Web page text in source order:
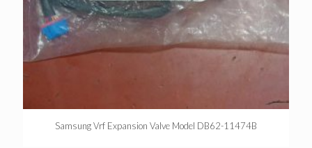
Samsung Vrf Expansion Valve Model DB62-11474B